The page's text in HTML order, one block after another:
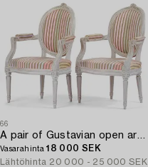
66
Vasarahinta18 000 SEK
Lähtöhinta 20 000 - 25 000 SEK